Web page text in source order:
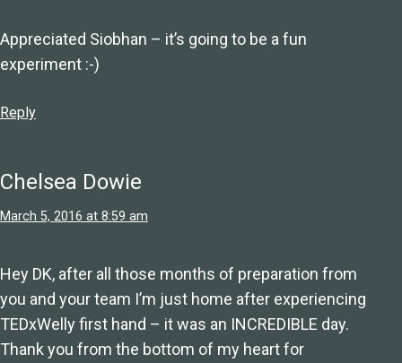
Appreciated Siobhan – it’s going to be a fun
experiment :-)
Reply
Chelsea Dowie
March 5, 2016 at 8:59 am
Hey DK, after all those months of preparation from
you and your team I’m just home after experiencing
TEDxWelly first hand – it was an INCREDIBLE day.
Thank you from the bottom of my heart for